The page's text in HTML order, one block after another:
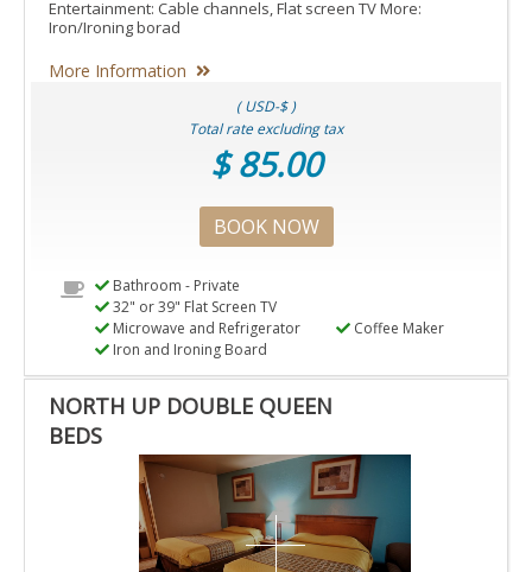
Entertainment: Cable channels, Flat screen TV More:
Iron/Ironing borad
More Information
( USD-$ )
Total rate excluding tax
$ 85.00
BOOK NOW
Bathroom - Private
32" or 39" Flat Screen TV
Microwave and Refrigerator
Coffee Maker
Iron and Ironing Board
NORTH UP DOUBLE QUEEN
BEDS